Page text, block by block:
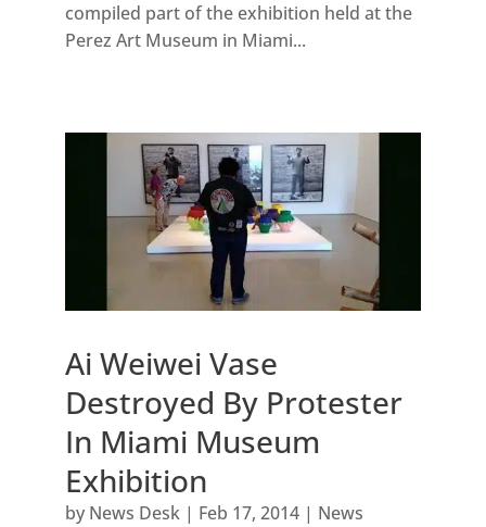
compiled part of the exhibition held at the
Perez Art Museum in Miami...
Ai Weiwei Vase
Destroyed By Protester
In Miami Museum
Exhibition
by News Desk| Feb 17, 2014| News